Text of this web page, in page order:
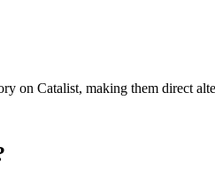
on Catalist, making them direct